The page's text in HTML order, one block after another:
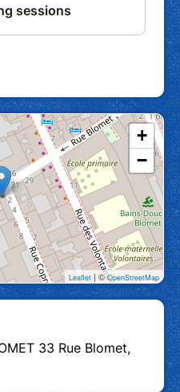
+
−
Leaflet | ©OpenStreetMap
33 Rue Blomet,